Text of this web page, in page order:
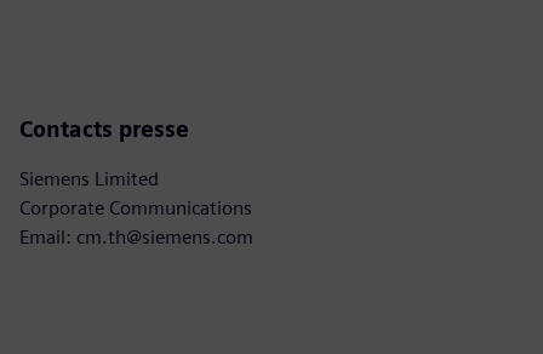
Contacts presse
Siemens Limited
Corporate Communications
Email: cm.th@siemens.com